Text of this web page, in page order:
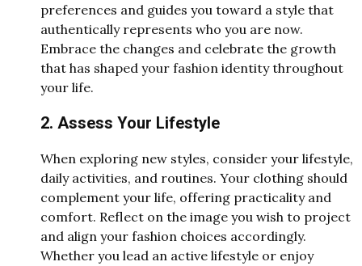
preferences and guides you toward a style that
authentically represents who you are now.
Embrace the changes and celebrate the growth
that has shaped your fashion identity throughout
your life.
2. Assess Your Lifestyle
When exploring new styles, consider your lifestyle,
daily activities, and routines. Your clothing should
complement your life, offering practicality and
comfort. Reflect on the image you wish to project
and align your fashion choices accordingly.
Whether you lead an active lifestyle or enjoy